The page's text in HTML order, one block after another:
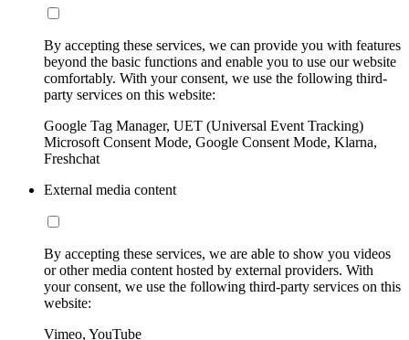
By accepting these services, we can provide you with features
beyond the basic functions and enable you to use our website
comfortably. With your consent, we use the following third-
party services on this website:
Google Tag Manager, UET (Universal Event Tracking)
Microsoft Consent Mode, Google Consent Mode, Klarna,
Freshchat
External media content
By accepting these services, we are able to show you videos
or other media content hosted by external providers. With
your consent, we use the following third-party services on this
website:
Vimeo, YouTube